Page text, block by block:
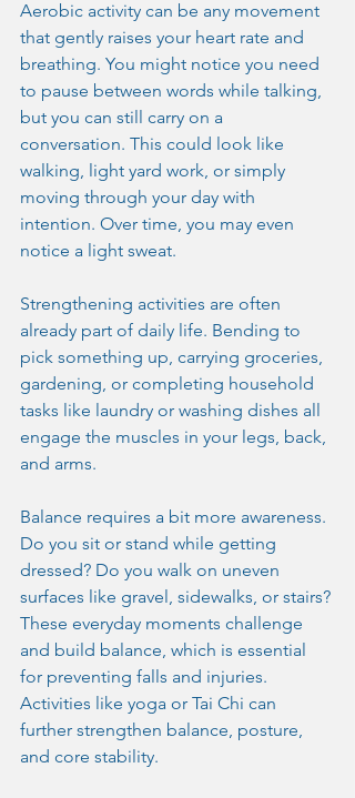
Aerobic activity can be any movement
that gently raises your heart rate and
breathing. You might notice you need
to pause between words while talking,
but you can still carry on a
conversation. This could look like
walking, light yard work, or simply
moving through your day with
intention. Over time, you may even
notice a light sweat.
Strengthening activities are often
already part of daily life. Bending to
pick something up, carrying groceries,
gardening, or completing household
tasks like laundry or washing dishes all
engage the muscles in your legs, back,
and arms.
Balance requires a bit more awareness.
Do you sit or stand while getting
dressed? Do you walk on uneven
surfaces like gravel, sidewalks, or stairs?
These everyday moments challenge
and build balance, which is essential
for preventing falls and injuries.
Activities like yoga or Tai Chi can
further strengthen balance, posture,
and core stability.